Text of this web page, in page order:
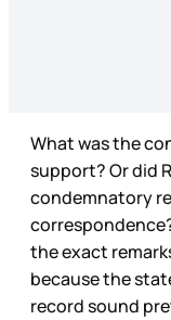
What was the
support? Or did
condemnatory
the exact
because the
record sound